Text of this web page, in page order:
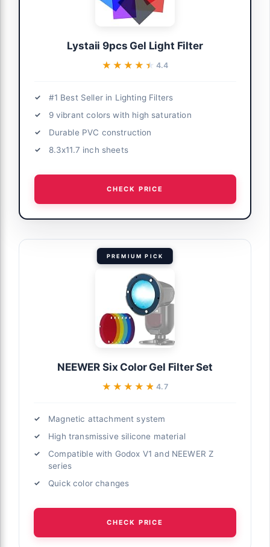
Lystaii 9pcs Gel Light Filter
★★★★★
★★★★★ 4.4
#1 Best Seller in Lighting Filters
9 vibrant colors with high saturation
Durable PVC construction
8.3x11.7 inch sheets
CHECK PRICE
PREMIUM PICK
NEEWER Six Color Gel Filter Set
★★★★★
★★★★★4.7
Magnetic attachment system
High transmissive silicone material
Compatible with Godox V1 and NEEWER Z
series
Quick color changes
CHECK PRICE